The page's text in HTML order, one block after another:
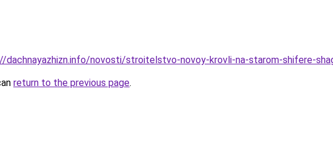
dachnayazhizn.info/novosti/stroitelstvo-novoy-krovli-na-starom-shifere-
return to the previous page.